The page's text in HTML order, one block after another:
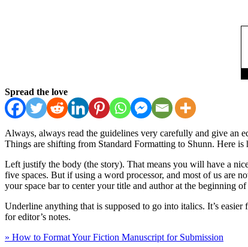
Spread the love
Always, always read the guidelines very carefully and give an
Things are shifting from Standard Formatting to Shunn. Here
Left justify the body (the story). That means you will have a
five spaces. But if using a word processor, and most of us are
your space bar to center your title and author at the beginning
Underline anything that is supposed to go into italics. It’s
for editor’s notes.
» How to Format Your Fiction Manuscript for Submission